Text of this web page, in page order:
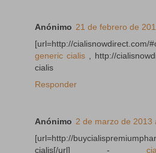
Anónimo 21 de febrero de
[url=http://
generic cialis , http://
cialis
Responder
Anónimo 2 de marzo de 2013
[url=http://
cialis[/url] -